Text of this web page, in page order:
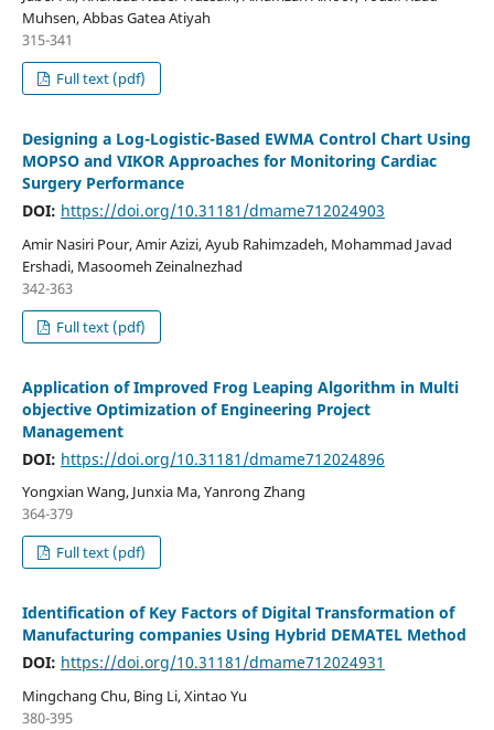
Muhsen, Abbas Gatea Atiyah
315-341
Full text (pdf)
Designing a Log-Logistic-Based EWMA Control Chart Using
MOPSO and VIKOR Approaches for Monitoring Cardiac
Surgery Performance
DOI: https://doi.org/10.31181/dmame712024903
Amir Nasiri Pour, Amir Azizi, Ayub Rahimzadeh, Mohammad Javad
Ershadi, Masoomeh Zeinalnezhad
342-363
Full text (pdf)
Application of Improved Frog Leaping Algorithm in Multi
objective Optimization of Engineering Project
Management
DOI: https://doi.org/10.31181/dmame712024896
Yongxian Wang, Junxia Ma, Yanrong Zhang
364-379
Full text (pdf)
Identification of Key Factors of Digital Transformation of
Manufacturing companies Using Hybrid DEMATEL Method
DOI: https://doi.org/10.31181/dmame712024931
Mingchang Chu, Bing Li, Xintao Yu
380-395